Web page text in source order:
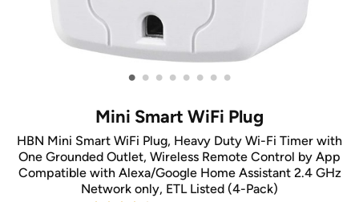
• • • • • • • •
Mini Smart WiFi Plug
HBN Mini Smart WiFi Plug, Heavy Duty Wi-Fi Timer with
One Grounded Outlet, Wireless Remote Control by App
Compatible with Alexa/Google Home Assistant 2.4 GHz
Network only, ETL Listed (4-Pack)